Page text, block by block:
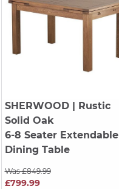
SHERWOOD| Rustic
Solid Oak
6-8 Seater Extendable
Dining Table
Was £849.99
£799.99